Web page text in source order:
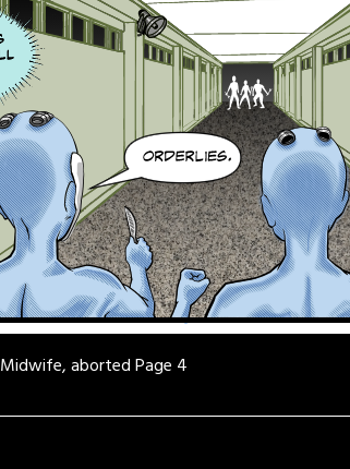
Midwife, aborted Page 4